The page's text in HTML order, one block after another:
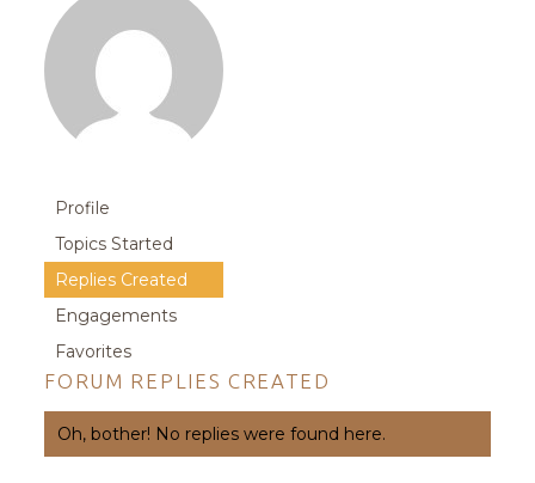
Profile
Topics Started
Replies Created
Engagements
Favorites
FORUM REPLIES CREATED
Oh, bother! No replies were found here.